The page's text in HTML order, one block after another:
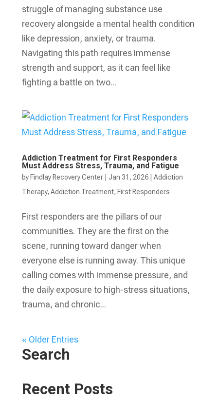
struggle of managing substance use
recovery alongside a mental health condition
like depression, anxiety, or trauma.
Navigating this path requires immense
strength and support, as it can feel like
fighting a battle on two...
Addiction Treatment for First Responders
Must Address Stress, Trauma, and Fatigue
by Findlay Recovery Center| Jan 31, 2026| Addiction
Therapy, Addiction Treatment, First Responders
First responders are the pillars of our
communities. They are the first on the
scene, running toward danger when
everyone else is running away. This unique
calling comes with immense pressure, and
the daily exposure to high-stress situations,
trauma, and chronic...
« Older Entries
Search
Recent Posts